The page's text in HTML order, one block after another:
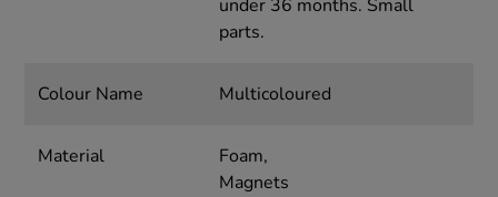
under 36 months. Small
parts.
Colour Name Multicoloured
Material
Foam,
Magnets